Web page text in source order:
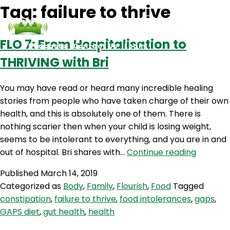
Podcasts Contact Us Login
Tag: failure to thrive
FLO 7: From Hospitalisation to
THRIVING with Bri
You may have read or heard many incredible healing
stories from people who have taken charge of their own
health, and this is absolutely one of them. There is
nothing scarier then when your child is losing weight,
seems to be intolerant to everything, and you are in and
out of hospital. Bri shares with… Continue readingFLO
to
Published March 14, 2019
Categorized as Body, Family, Flourish, Food Tagged
constipation, failure to thrive, food intolerances,gaps,
GAPS diet,gut health, health